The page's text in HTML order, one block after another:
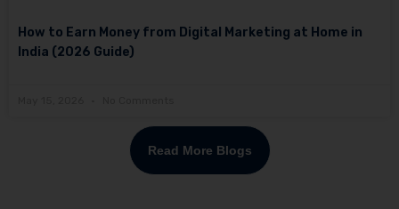
How to Earn Money from Digital Marketing at Home in
India (2026 Guide)
Read More Blogs